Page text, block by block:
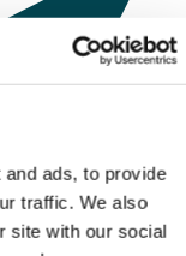
ads, to provide
traffic. We also
site with our social